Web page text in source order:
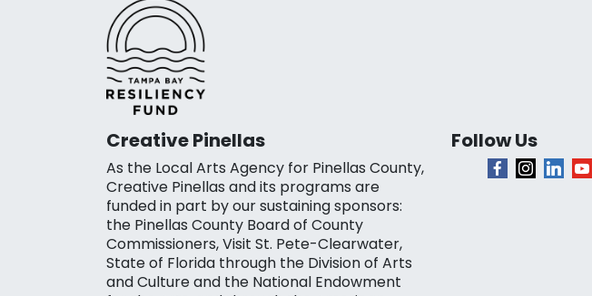
Creative Pinellas
As the Local Arts Agency for Pinellas County,
Creative Pinellas and its programs are
funded in part by our sustaining sponsors:
the Pinellas County Board of County
Commissioners, Visit St. Pete-Clearwater,
State of Florida through the Division of Arts
and Culture and the National Endowment
Follow Us